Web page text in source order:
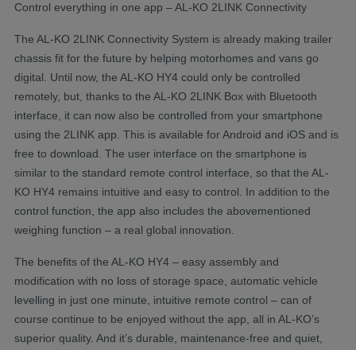
Control everything in one app – AL-KO 2LINK Connectivity
The AL-KO 2LINK Connectivity System is already making trailer
chassis fit for the future by helping motorhomes and vans go
digital. Until now, the AL-KO HY4 could only be controlled
remotely, but, thanks to the AL-KO 2LINK Box with Bluetooth
interface, it can now also be controlled from your smartphone
using the 2LINK app. This is available for Android and iOS and is
free to download. The user interface on the smartphone is
similar to the standard remote control interface, so that the AL-
KO HY4 remains intuitive and easy to control. In addition to the
control function, the app also includes the abovementioned
weighing function – a real global innovation.
The benefits of the AL-KO HY4 – easy assembly and
modification with no loss of storage space, automatic vehicle
levelling in just one minute, intuitive remote control – can of
course continue to be enjoyed without the app, all in AL-KO’s
superior quality. And it’s durable, maintenance-free and quiet,